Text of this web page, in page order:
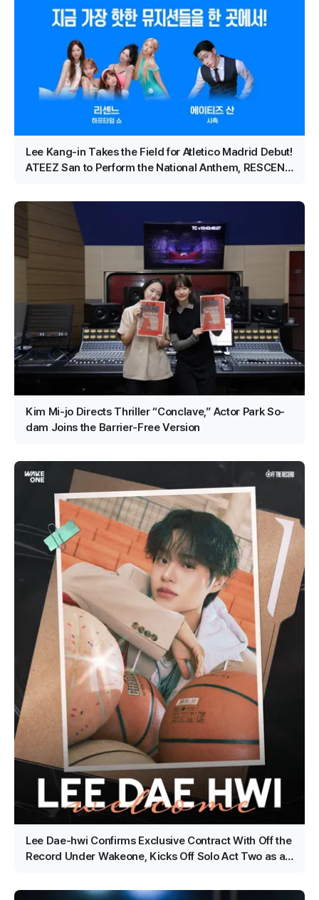
Lee Kang-in Takes the Field for Atletico Madrid Debut!
ATEEZ San to Perform the National Anthem, RESCENE
Kim Mi-jo Directs Thriller “Conclave,” Actor Park So-
dam Joins the Barrier-Free Version
Lee Dae-hwi Confirms Exclusive Contract With Off the
Record Under Wakeone, Kicks Off Solo Act Two as an